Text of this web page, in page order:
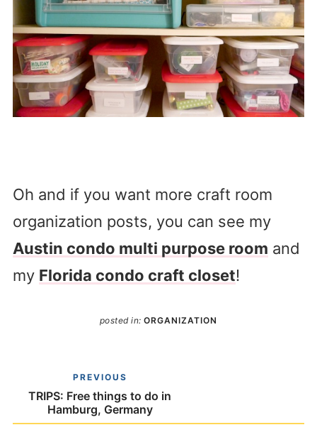
Oh and if you want more craft room
organization posts, you can see my
Austin condo multi purpose room and
my Florida condo craft closet!
posted in:ORGANIZATION
PREVIOUS
TRIPS: Free things to do in
Hamburg, Germany